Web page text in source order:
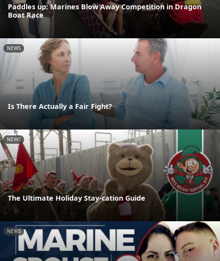
Paddles up: Marines Blow Away Competition in Dragon
Boat Race
NEWS
Is There Actually a Fair Fight?
NEWS
The Ultimate Holiday Stay-cation Guide
NEWS